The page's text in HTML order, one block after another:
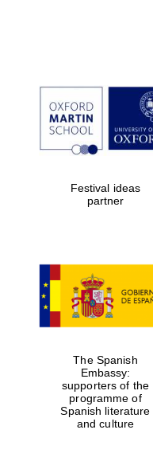
Festival ideas
partner
The Spanish
Embassy:
supporters of the
programme of
Spanish literature
and culture